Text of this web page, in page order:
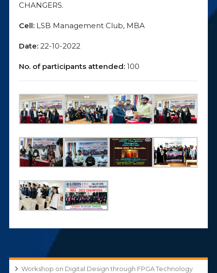
CHANGERS.
Cell: LSB Management Club, MBA
Date: 22-10-2022
No. of participants attended: 100
Workshop on Digital Design through FPGA Technology